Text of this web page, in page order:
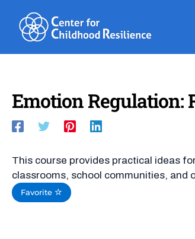
content
Emotion Regulation:
This course provides practical ideas
classrooms, school communities, and
Favorite